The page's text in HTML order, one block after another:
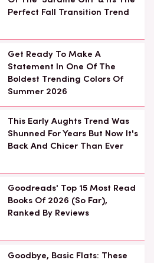
Perfect Fall Transition Trend
Get Ready To Make A
Statement In One Of The
Boldest Trending Colors Of
Summer 2026
This Early Aughts Trend Was
Shunned For Years But Now It's
Back And Chicer Than Ever
Goodreads' Top 15 Most Read
Books Of 2026 (So Far),
Ranked By Reviews
Goodbye, Basic Flats: These